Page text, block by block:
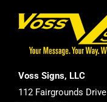
Voss Signs, LLC
112 Fairgrounds Drive